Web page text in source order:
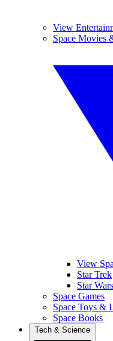
View
Space Movies
View
Star Trek
Star Wars
Space Games
Space Toys &
Space Books